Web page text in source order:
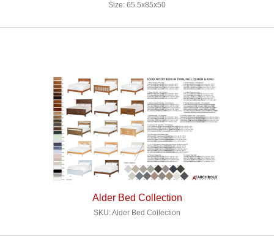
Size: 65.5x85x50
Alder Bed Collection
SKU: Alder Bed Collection